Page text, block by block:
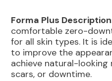
Forma Plus
comfortable zero-
for all skin types. It is
to improve the
achieve natural-
scars, or downtime.